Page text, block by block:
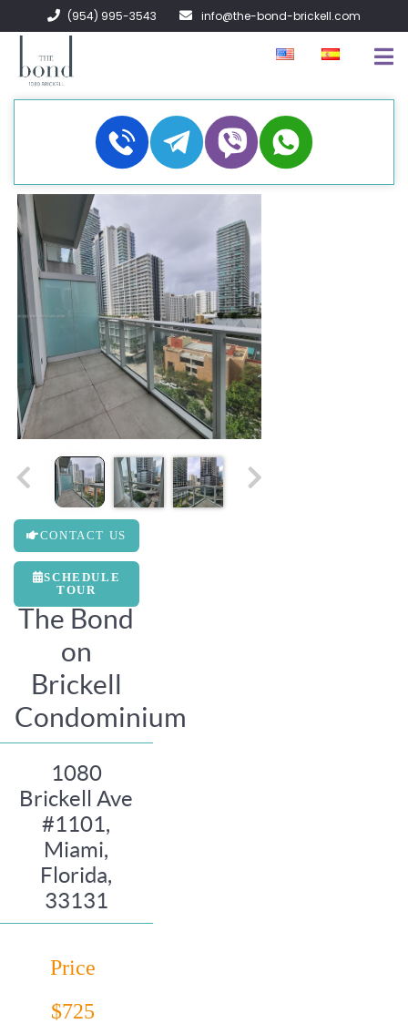
(954) 995-3543 info@the-bond-brickell.com
ABOUT
CONTACT
CONTACT US
SCHEDULE
TOUR
The Bond
on
Brickell
Condominium
1080
Brickell Ave
#1101,
Miami,
Florida,
33131
Price
$725